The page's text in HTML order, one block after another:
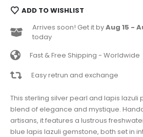
ADD TO WISHLIST
Arrives soon! Get it byAug 15 -
today
Fast & Free Shipping - Worldwide
Easy retrun and exchange
This sterling silver pearl and lapis
blend of elegance and mystique.
artisans, it features a lustrous
blue lapis lazuli gemstone, both set in